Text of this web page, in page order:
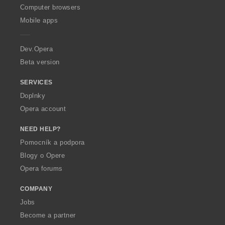
O
p
a
Computer browsers
Mobile apps
Dev.Opera
Beta version
SERVICES
Doplnky
Opera account
NEED HELP?
Pomocník a podpora
Blogy o Opere
Opera forums
COMPANY
Jobs
Become a partner